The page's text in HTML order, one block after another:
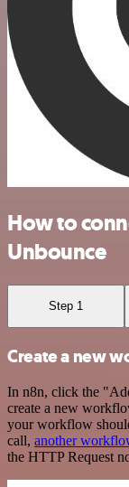
How to
Unbounce
Step 1
Create a new
In n8n, click the
create a new
your workflow
call, another
the HTTP Request